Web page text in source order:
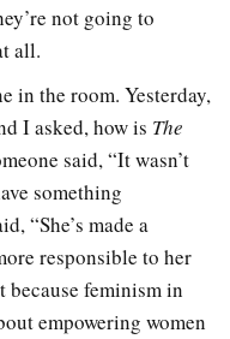
not going to
all.
in the room. Yesterday,
I asked, how is The
said, “It wasn’t
something
“She’s made a
responsible to her
because feminism in
empowering women